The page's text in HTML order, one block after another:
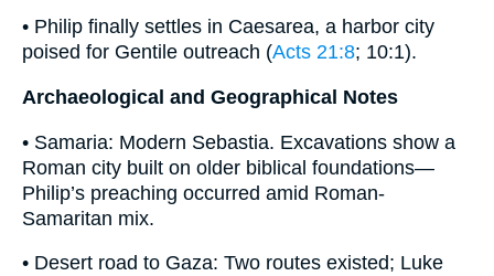
• Philip finally settles in Caesarea, a harbor city
poised for Gentile outreach (Acts 21:8; 10:1).
Archaeological and Geographical Notes
• Samaria: Modern Sebastia. Excavations show a
Roman city built on older biblical foundations—
Philip’s preaching occurred amid Roman-
Samaritan mix.
• Desert road to Gaza: Two routes existed; Luke